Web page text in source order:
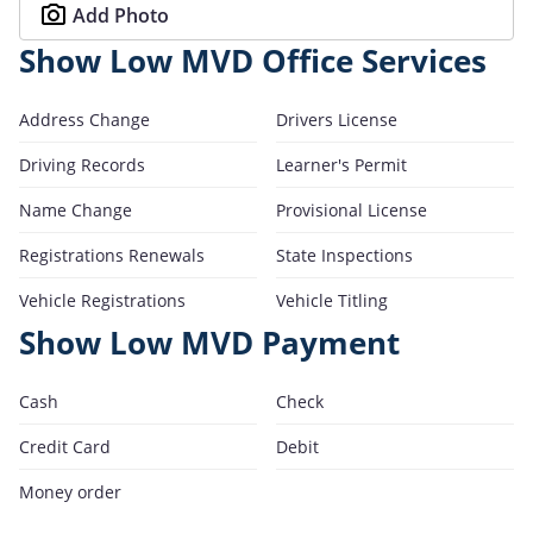
Add Photo
Show Low MVD Office Services
Address Change
Drivers License
Driving Records
Learner's Permit
Name Change
Provisional License
Registrations Renewals
State Inspections
Vehicle Registrations
Vehicle Titling
Show Low MVD Payment
Cash
Check
Credit Card
Debit
Money order